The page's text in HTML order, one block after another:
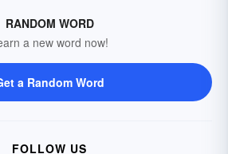
RANDOM WORD
a new word now!
a Random Word
FOLLOW US